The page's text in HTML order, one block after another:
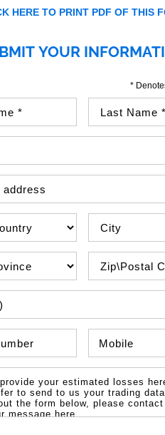
HERE TO PRINT PDF OF THIS
YOUR
*
CODE